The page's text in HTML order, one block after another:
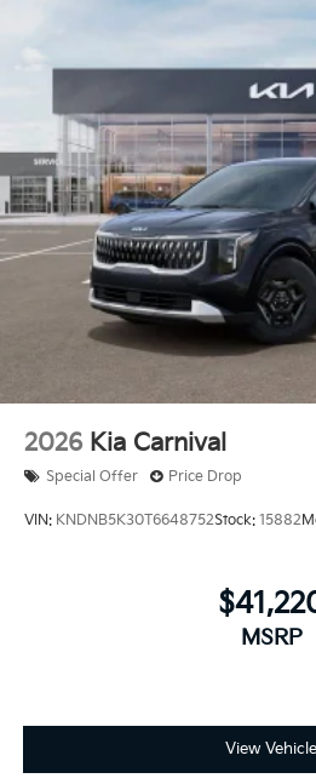
2026 Kia Carnival
Special Offer Price Drop
VIN: KNDNB5K30T6648752Stock: 15882
MSRP
View Vehicle